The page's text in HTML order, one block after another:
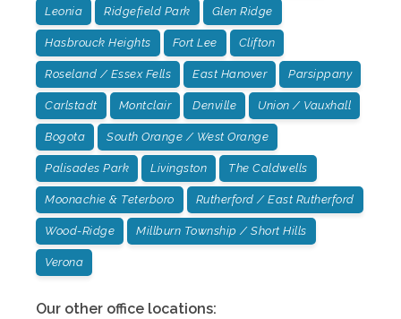
Leonia Ridgefield Park Glen Ridge
Hasbrouck Heights Fort Lee Clifton
Roseland / Essex Fells East Hanover Parsippany
Carlstadt Montclair Denville Union / Vauxhall
Bogota South Orange / West Orange
Palisades Park Livingston The Caldwells
Moonachie & Teterboro Rutherford / East Rutherford
Wood-Ridge Millburn Township / Short Hills
Verona
Our other office locations: